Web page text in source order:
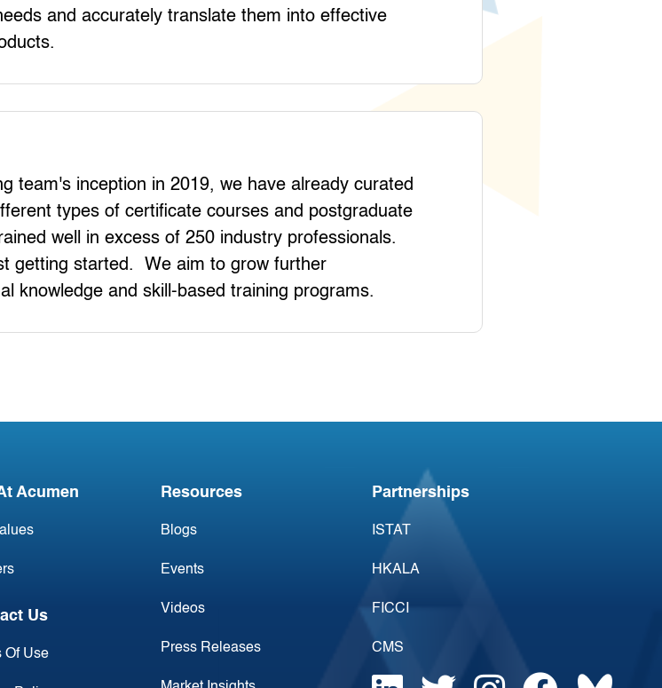
and accurately translate them into effective
team's inception in 2019, we have already curated
types of certificate courses and postgraduate
well in excess of 250 industry professionals.
getting started. We aim to grow further
knowledge and skill-based training programs.
Acumen
Us
Of Use
Resources
Blogs
Events
Videos
Press Releases
Partnerships
ISTAT
HKALA
FICCI
CMS